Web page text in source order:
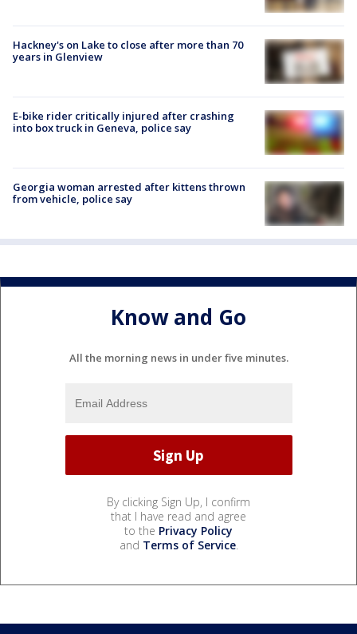
Hackney's on Lake to close after more than 70
years in Glenview
E-bike rider critically injured after crashing
into box truck in Geneva, police say
Georgia woman arrested after kittens thrown
from vehicle, police say
Know and Go
All the morning news in under five minutes.
By clicking Sign Up, I confirm
that I have read and agree
to the Privacy Policy
and Terms of Service.